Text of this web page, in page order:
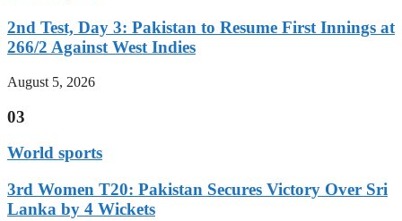
2nd Test, Day 3: Pakistan to Resume First Innings at
266/2 Against West Indies
August 5, 2026
03
World sports
3rd Women T20: Pakistan Secures Victory Over Sri
Lanka by 4 Wickets